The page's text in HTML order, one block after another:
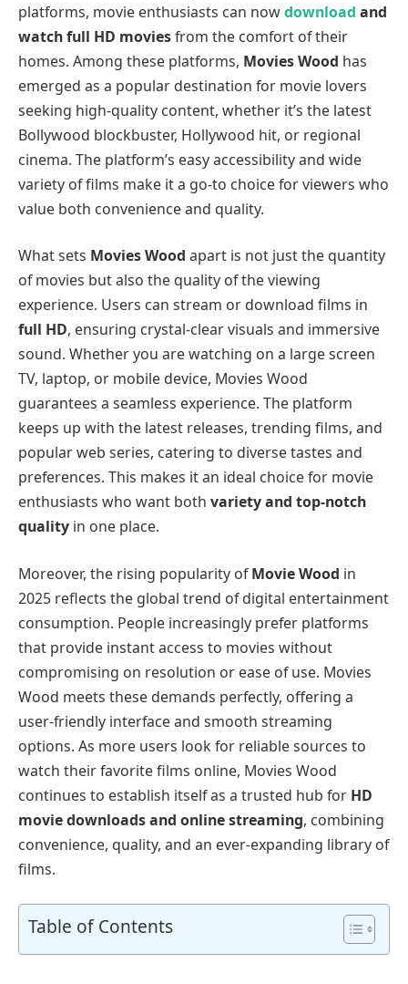
platforms, movie enthusiasts can nowdownload and
watch full HD moviesfrom the comfort of their
homes. Among these platforms, Movies Wood has
emerged as a popular destination for movie lovers
seeking high-quality content, whether it’s the latest
Bollywood blockbuster, Hollywood hit, or regional
cinema. The platform’s easy accessibility and wide
variety of films make it a go-to choice for viewers who
value both convenience and quality.
What sets Movies Wood apart is not just the quantity
of movies but also the quality of the viewing
experience. Users can stream or download films in
full HD, ensuring crystal-clear visuals and immersive
sound. Whether you are watching on a large screen
TV, laptop, or mobile device, Movies Wood
guarantees a seamless experience. The platform
keeps up with the latest releases, trending films, and
popular web series, catering to diverse tastes and
preferences. This makes it an ideal choice for movie
enthusiasts who want both variety and top-notch
quality in one place.
Moreover, the rising popularity ofMovie Wood in
2025 reflects the global trend of digital entertainment
consumption. People increasingly prefer platforms
that provide instant access to movies without
compromising on resolution or ease of use. Movies
Wood meets these demands perfectly, offering a
user-friendly interface and smooth streaming
options. As more users look for reliable sources to
watch their favorite films online, Movies Wood
continues to establish itself as a trusted hub for HD
movie downloads and online streaming, combining
convenience, quality, and an ever-expanding library of
films.
Table of Contents